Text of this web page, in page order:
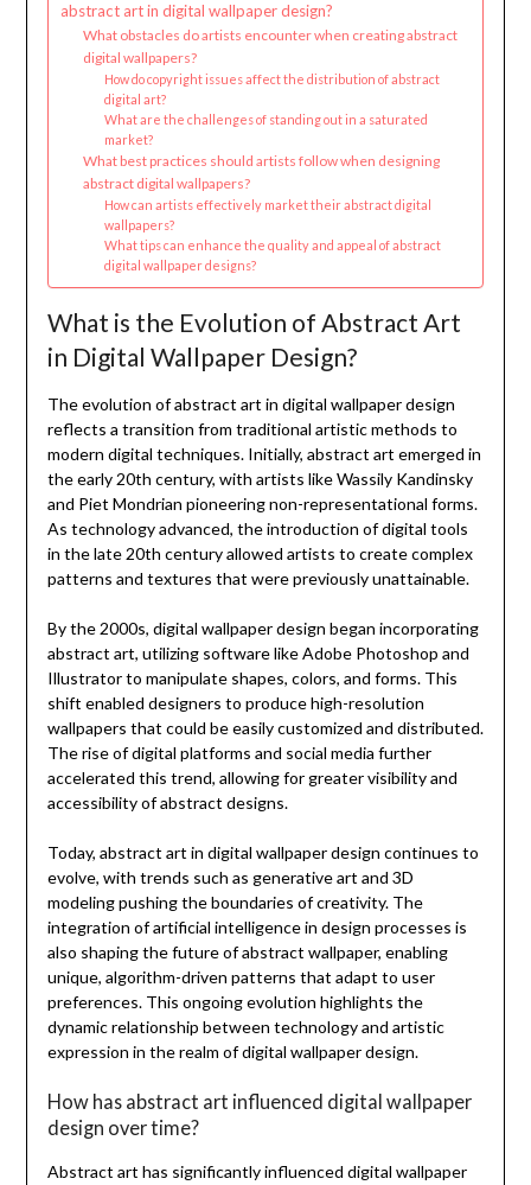
abstract art in digital wallpaper design?
What obstacles do artists encounter when creating abstract
digital wallpapers?
How do copyright issues affect the distribution of abstract
digital art?
What are the challenges of standing out in a saturated
market?
What best practices should artists follow when designing
abstract digital wallpapers?
How can artists effectively market their abstract digital
wallpapers?
What tips can enhance the quality and appeal of abstract
digital wallpaper designs?
What is the Evolution of Abstract Art
in Digital Wallpaper Design?
The evolution of abstract art in digital wallpaper design
reflects a transition from traditional artistic methods to
modern digital techniques. Initially, abstract art emerged in
the early 20th century, with artists like Wassily Kandinsky
and Piet Mondrian pioneering non-representational forms.
As technology advanced, the introduction of digital tools
in the late 20th century allowed artists to create complex
patterns and textures that were previously unattainable.
By the 2000s, digital wallpaper design began incorporating
abstract art, utilizing software like Adobe Photoshop and
Illustrator to manipulate shapes, colors, and forms. This
shift enabled designers to produce high-resolution
wallpapers that could be easily customized and distributed.
The rise of digital platforms and social media further
accelerated this trend, allowing for greater visibility and
accessibility of abstract designs.
Today, abstract art in digital wallpaper design continues to
evolve, with trends such as generative art and 3D
modeling pushing the boundaries of creativity. The
integration of artificial intelligence in design processes is
also shaping the future of abstract wallpaper, enabling
unique, algorithm-driven patterns that adapt to user
preferences. This ongoing evolution highlights the
dynamic relationship between technology and artistic
expression in the realm of digital wallpaper design.
How has abstract art influenced digital wallpaper
design over time?
Abstract art has significantly influenced digital wallpaper